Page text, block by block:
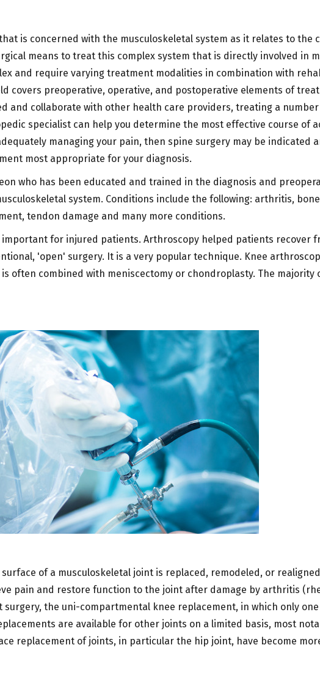
is concerned with the musculoskeletal system as it relates to the
means to treat this complex system that is directly involved in
and require varying treatment modalities in combination with
covers preoperative, operative, and postoperative elements of
and collaborate with other health care providers, treating a
specialist can help you determine the most effective course of
managing your pain, then spine surgery may be indicated
most appropriate for your diagnosis.
who has been educated and trained in the diagnosis and
system. Conditions include the following: arthritis,
tendon damage and many more conditions.
for injured patients. Arthroscopy helped patients recover
'open' surgery. It is a very popular technique. Knee
often combined with meniscectomy or chondroplasty. The
of a musculoskeletal joint is replaced, remodeled, or
pain and restore function to the joint after damage by arthritis
the uni-compartmental knee replacement, in which only
are available for other joints on a limited basis, most
replacement of joints, in particular the hip joint, have become